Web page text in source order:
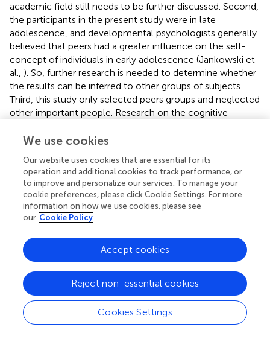
academic field still needs to be further discussed. Second,
the participants in the present study were in late
adolescence, and developmental psychologists generally
believed that peers had a greater influence on the self-
concept of individuals in early adolescence (Jankowski et
al., ). So, further research is needed to determine whether
the results can be inferred to other groups of subjects.
Third, this study only selected peers groups and neglected
other important people. Research on the cognitive
included mother (Zhang et al.,
collectivistic culture, how do reflected appraisals from
parents affect the self-concept of individuals? More
research is needed in the future.
In conclusion, although this study has some limitations,
unlike Westerners overestimate the views of others on
themselves, Chinese people often underestimate the
self-appraisals, reflected appraisals, and actual appraisals
of others varies with different traits. Actual appraisals of
others indirectly affect the self-appraisals of Chinese late
adolescents through reflected appraisals. This study has
We use cookies
Our website uses cookies that are essential for its
operation and additional cookies to track performance, or
to improve and personalize our services. To manage your
cookie preferences, please click Cookie Settings. For more
information on how we use cookies, please see
our Cookie Policy
Cookies Settings
Reject non-essential cookies
Accept cookies